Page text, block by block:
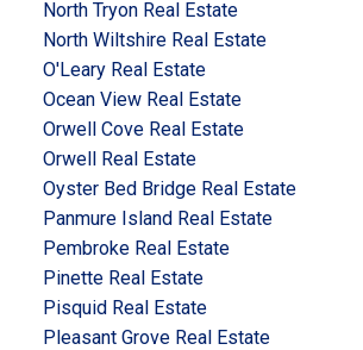
North Tryon Real Estate
North Wiltshire Real Estate
O'Leary Real Estate
Ocean View Real Estate
Orwell Cove Real Estate
Orwell Real Estate
Oyster Bed Bridge Real Estate
Panmure Island Real Estate
Pembroke Real Estate
Pinette Real Estate
Pisquid Real Estate
Pleasant Grove Real Estate